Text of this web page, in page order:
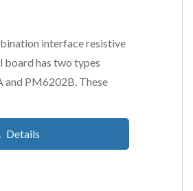
interface resistive
board has two types
and PM6202B. These
Details